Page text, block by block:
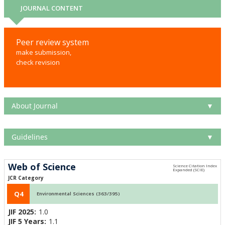
JOURNAL CONTENT
Peer review system
make submission,
check revision
About Journal ▼
Guidelines ▼
Web of Science
JCR Category
Q4 Environmental Sciences (363/395)
JIF 2025: 1.0
JIF 5 Years: 1.1